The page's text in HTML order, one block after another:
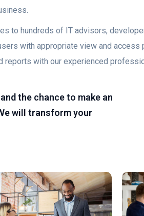
to hundreds of IT advisors,
with appropriate view and
reports with our experienced
the chance to make an
will transform your